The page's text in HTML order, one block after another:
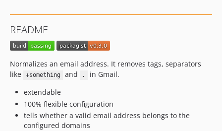
README
Normalizes an email address. It removes tags, separators
like
+something and .
in Gmail.
extendable
100% flexible configuration
tells whether a valid email address belongs to the
configured domains